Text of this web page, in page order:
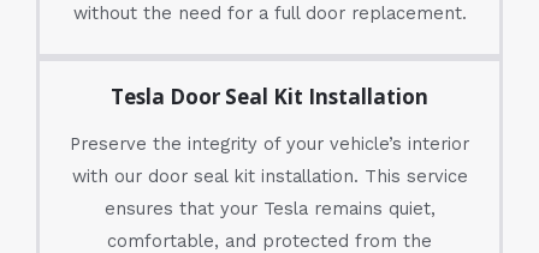
without the need for a full door replacement.
Tesla Door Seal Kit Installation
Preserve the integrity of your vehicle’s interior
with our door seal kit installation. This service
ensures that your Tesla remains quiet,
comfortable, and protected from the